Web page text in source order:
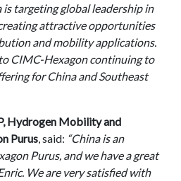
is targeting global leadership in
attractive opportunities
and mobility applications.
CIMC-Hexagon continuing to
for China and Southeast
Hydrogen Mobility and
Purus , said: “China is an
Purus, and we have a great
We are very satisfied with